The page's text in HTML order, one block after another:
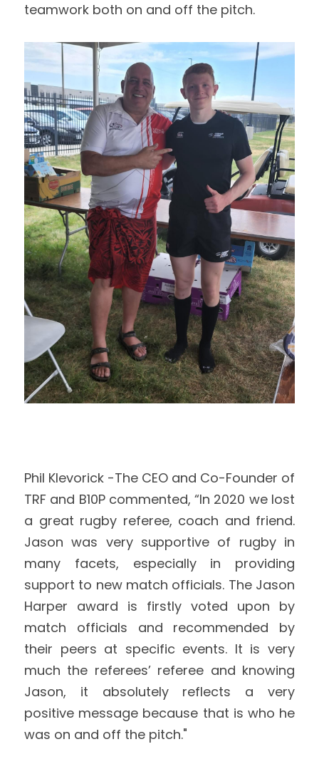
teamwork both on and off the pitch.
Phil Klevorick -The CEO and Co-Founder of
TRF and B10P commented, “In 2020 we lost
a great rugby referee, coach and friend.
Jason was very supportive of rugby in
many facets, especially in providing
support to new match officials. The Jason
Harper award is firstly voted upon by
match officials and recommended by
their peers at specific events. It is very
much the referees’ referee and knowing
Jason, it absolutely reflects a very
positive message because that is who he
was on and off the pitch."